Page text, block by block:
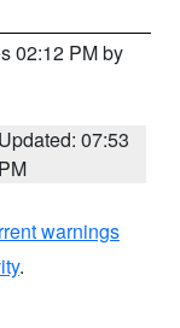
02:12 PM by
Updated: 07:53
PM
warnings
.